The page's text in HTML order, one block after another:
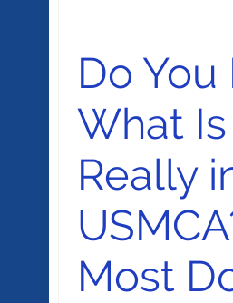
Do
What Is
Really
Most